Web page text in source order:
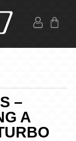
–
A